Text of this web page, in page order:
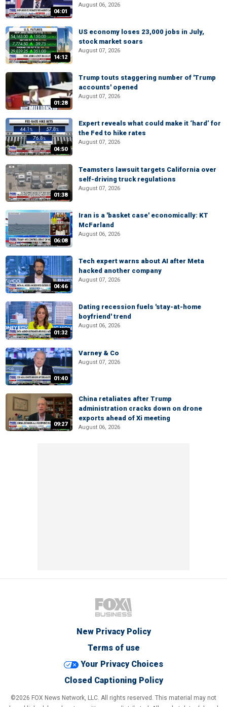
04:01
August 06, 2026
14:12
US economy loses 23,000 jobs in July,
stock market soars
August 07, 2026
01:28
Trump touts staggering number of 'Trump
accounts' opened
August 07, 2026
04:50
Expert reveals what could make it ‘hard’ for
the Fed to hike rates
August 07, 2026
01:38
Teamsters lawsuit targets California over
self-driving truck regulations
August 07, 2026
06:08
Iran is a 'basket case' economically: KT
McFarland
August 06, 2026
04:46
Tech expert warns about AI after Meta
hacked another company
August 07, 2026
01:32
Dating recession fuels 'stay-at-home
boyfriend' trend
August 06, 2026
01:40
Varney & Co
August 07, 2026
09:27
China retaliates after Trump
administration cracks down on drone
exports ahead of Xi meeting
August 06, 2026
New Privacy Policy
Terms of use
Your Privacy Choices
Closed Captioning Policy
©2026 FOX News Network, LLC. All rights reserved. This material may not